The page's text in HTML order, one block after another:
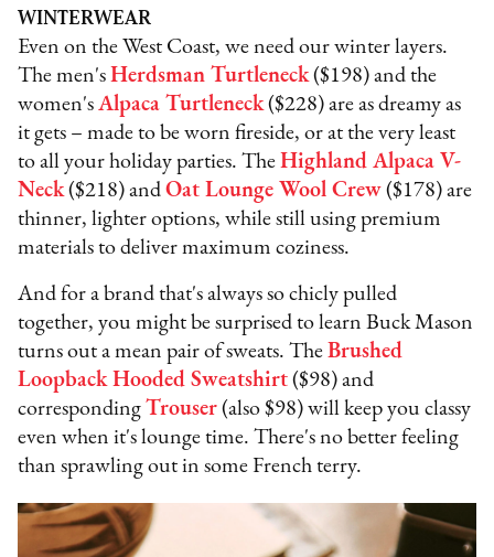
WINTERWEAR
Even on the West Coast, we need our winter layers.
The men'sHerdsman Turtleneck($198) and the
women'sAlpaca Turtleneck($228) are as dreamy as
it gets – made to be worn fireside, or at the very least
to all your holiday parties. TheHighland Alpaca V-
Neck($218) andOat Lounge Wool Crew ($178) are
thinner, lighter options, while still using premium
materials to deliver maximum coziness.
And for a brand that's always so chicly pulled
together, you might be surprised to learn Buck Mason
turns out a mean pair of sweats. TheBrushed
Loopback Hooded Sweatshirt ($98) and
correspondingTrouser (also $98) will keep you classy
even when it's lounge time. There's no better feeling
than sprawling out in some French terry.